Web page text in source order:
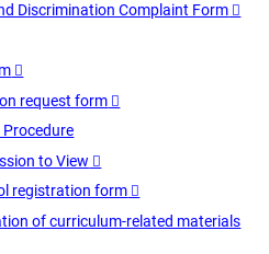
Discrimination Complaint Form
request form
Procedure
to View
registration form
of curriculum-related materials